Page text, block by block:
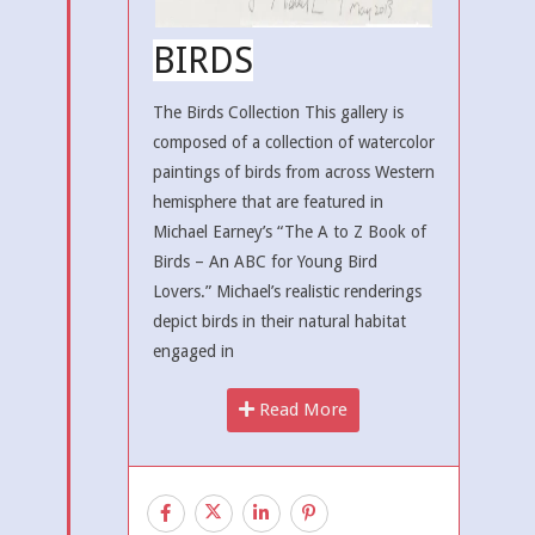
BIRDS
The Birds Collection This gallery is
composed of a collection of watercolor
paintings of birds from across Western
hemisphere that are featured in
Michael Earney’s “The A to Z Book of
Birds – An ABC for Young Bird
Lovers.” Michael’s realistic renderings
depict birds in their natural habitat
engaged in
Read More